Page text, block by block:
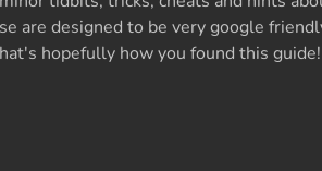
are designed to be very google
hopefully how you found this guide!